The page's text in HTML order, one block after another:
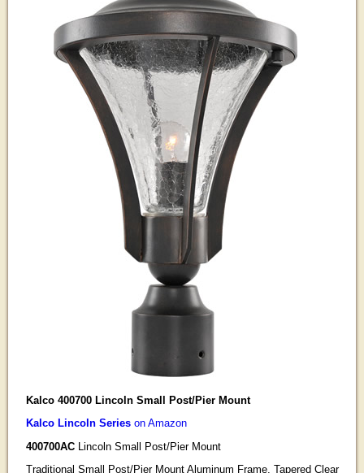
Kalco 400700 Lincoln Small Post/Pier Mount
Kalco Lincoln Serieson Amazon
400700AC
Lincoln Small Post/Pier Mount
Traditional Small Post/Pier Mount Aluminum Frame, Tapered Clear